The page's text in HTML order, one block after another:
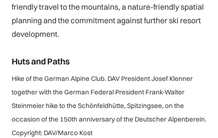
friendly travel to the mountains, a nature-friendly spatial
planning and the commitment against further ski resort
development.
Huts and Paths
Hike of the German Alpine Club. DAV President Josef Klenner
together with the German Federal President Frank-Walter
Steinmeier hike to the Schönfeldhütte, Spitzingsee, on the
occasion of the 150th anniversary of the Deutscher Alpenberein.
Copyright: DAV/Marco Kost